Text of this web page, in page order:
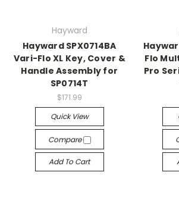
Hayward
Hayward SPX0714BA
Vari-Flo XL Key, Cover &
Handle Assembly for
SP0714T
$171.99
Quick View
Compare
Add To Cart
Flo
Pro